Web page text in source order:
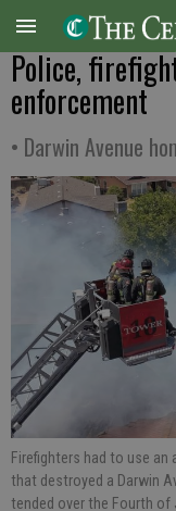
Police,
enforcement
• Darwin Avenue
Firefighters had to use an
that destroyed a Darwin
tended over the Fourth of